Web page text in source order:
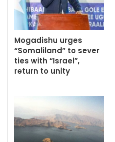
Mogadishu urges
“Somaliland” to sever
ties with “Israel”,
return to unity